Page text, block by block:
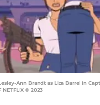
Ann Brandt as Liza Barrel in
NETFLIX © 2023